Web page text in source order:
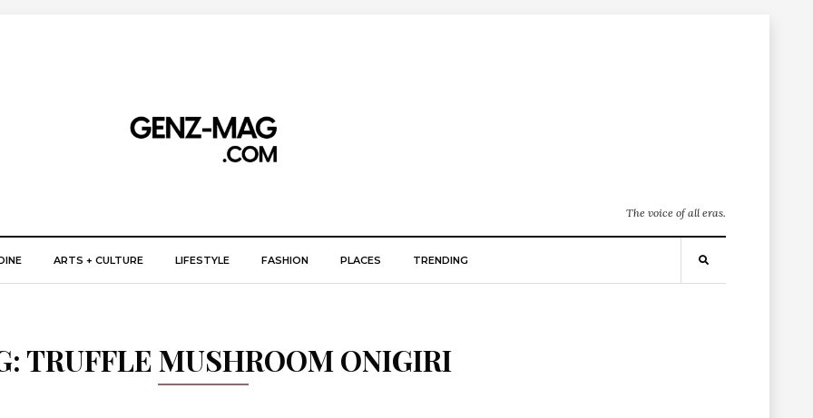
The voice of all eras.
ARTS + CULTURE LIFESTYLE FASHION PLACES TRENDING
TRUFFLE MUSHROOM ONIGIRI